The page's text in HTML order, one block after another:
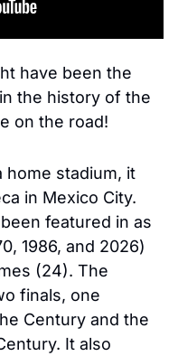
have been the
the history of the
on the road!
home stadium, it
in Mexico City.
featured in as
1986, and 2026)
(24). The
finals, one
Century and the
It also